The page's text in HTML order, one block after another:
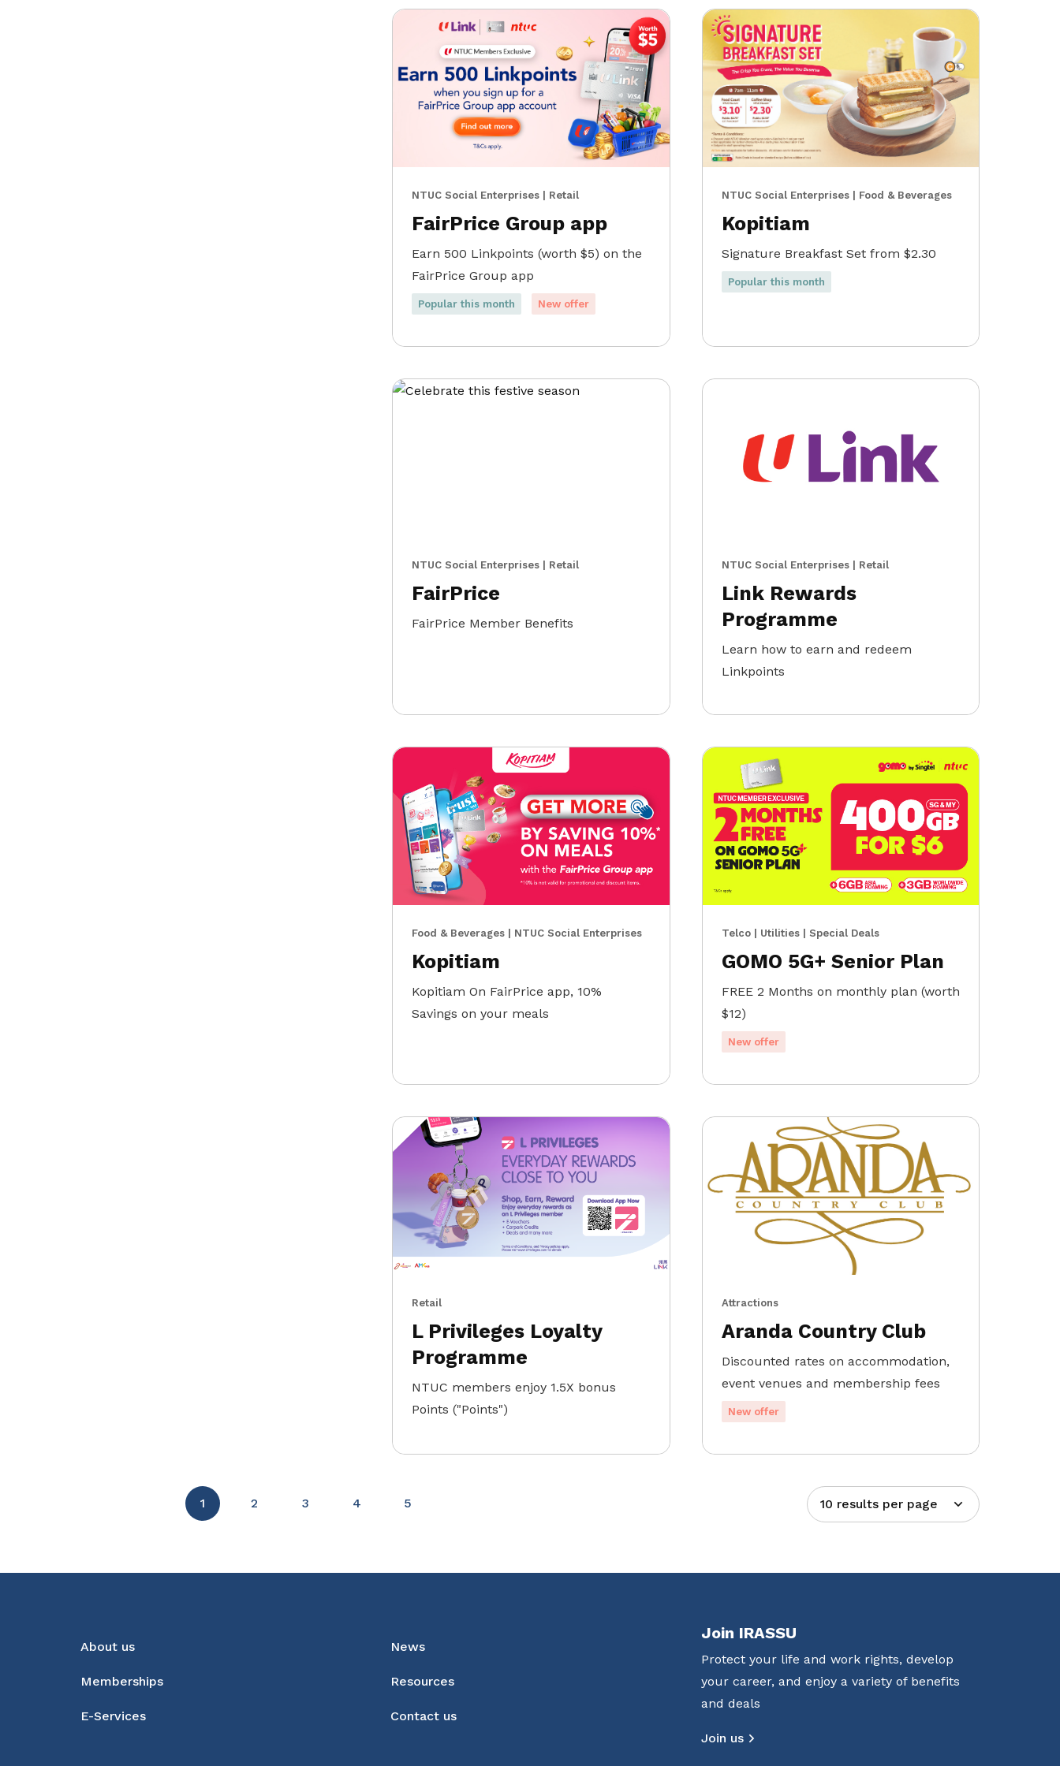
NTUC Social Enterprises | Retail
FairPrice Group app
Earn 500 Linkpoints (worth $5) on the
FairPrice Group app
Popular this month New offer
NTUC Social Enterprises | Food & Beverages
Kopitiam
Signature Breakfast Set from $2.30
Popular this month
NTUC Social Enterprises | Retail
FairPrice
FairPrice Member Benefits
NTUC Social Enterprises | Retail
Link Rewards
Programme
Learn how to earn and redeem
Linkpoints
Food & Beverages | NTUC Social Enterprises
Kopitiam
Kopitiam On FairPrice app, 10%
Savings on your meals
Telco | Utilities | Special Deals
GOMO 5G+ Senior Plan
FREE 2 Months on monthly plan (worth
$12)
New offer
Retail
L Privileges Loyalty
Programme
NTUC members enjoy 1.5X bonus
Points ("Points")
Attractions
Aranda Country Club
Discounted rates on accommodation,
event venues and membership fees
New offer
1 2 3 4 5 10 results per page
About us
Memberships
E-Services
News
Resources
Contact us
Join IRASSU
Protect your life and work rights, develop
your career, and enjoy a variety of benefits
and deals
Join us